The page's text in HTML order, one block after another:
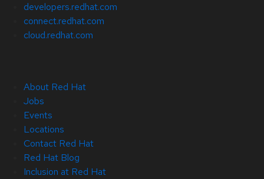
developers.redhat.com
connect.redhat.com
cloud.redhat.com
About Red Hat
Jobs
Events
Locations
Contact Red Hat
Red Hat Blog
Inclusion at Red Hat